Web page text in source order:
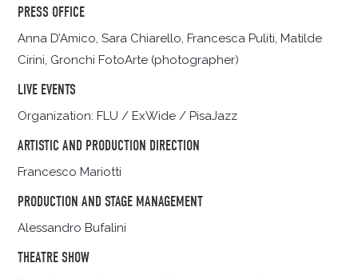
PRESS OFFICE
Anna D’Amico, Sara Chiarello, Francesca Puliti, Matilde
Cirini, Gronchi FotoArte (photographer)
LIVE EVENTS
Organization: FLU / ExWide / PisaJazz
ARTISTIC AND PRODUCTION DIRECTION
Francesco Mariotti
PRODUCTION AND STAGE MANAGEMENT
Alessandro Bufalini
THEATRE SHOW